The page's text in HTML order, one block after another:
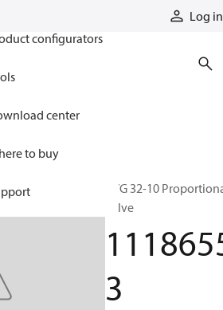
Log in
configurators
center
to buy
PVG 32-10
valve
3